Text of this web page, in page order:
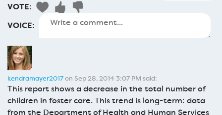
VOTE:
VOICE:
kendramayer2017on Sep 28, 2014 3:07 PM said:
This report shows a decrease in the total number of
children in foster care. This trend is long-term: data
from the Department of Health and Human Services